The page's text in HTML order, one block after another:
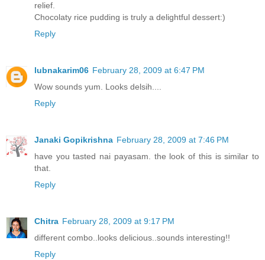
relief.
Chocolaty rice pudding is truly a delightful dessert:)
Reply
lubnakarim06 February 28, 2009 at 6:47 PM
Wow sounds yum. Looks delsih....
Reply
Janaki Gopikrishna February 28, 2009 at 7:46 PM
have you tasted nai payasam. the look of this is similar to
that.
Reply
Chitra February 28, 2009 at 9:17 PM
different combo..looks delicious..sounds interesting!!
Reply